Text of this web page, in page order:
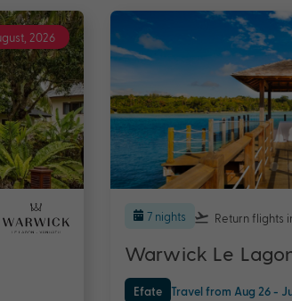
2026
7 nights Return flights
Warwick Le
Efate Travel from Aug 26 -